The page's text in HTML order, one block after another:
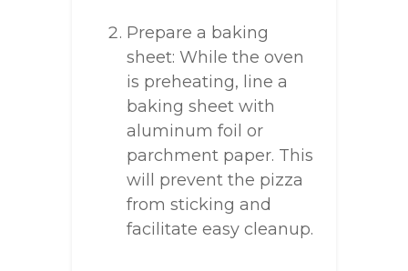
Prepare a baking
sheet: While the oven
is preheating, line a
baking sheet with
aluminum foil or
parchment paper. This
will prevent the pizza
from sticking and
facilitate easy cleanup.